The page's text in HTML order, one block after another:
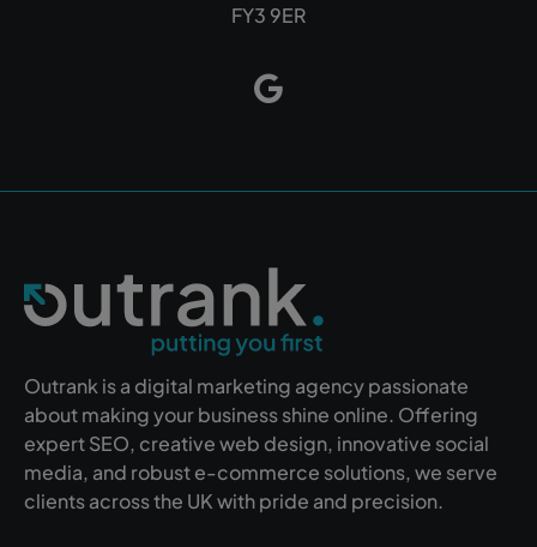
FY3 9ER
Outrank is a digital marketing agency passionate
about making your business shine online. Offering
expert SEO, creative web design, innovative social
media, and robust e-commerce solutions, we serve
clients across the UK with pride and precision.